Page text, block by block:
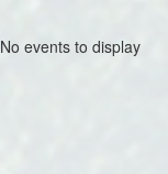
No events to display